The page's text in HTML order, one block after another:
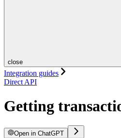
close
Integration guides
Direct API
Getting
Open in ChatGPT